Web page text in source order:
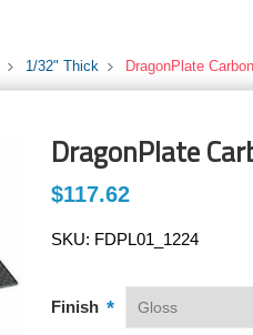
1/32" Thick DragonPlate
DragonPlate
$117.62
SKU: FDPL01_1224
Finish *